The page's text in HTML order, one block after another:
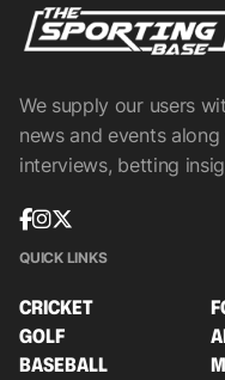
We supply our users
news and events
interviews, betting
QUICK LINKS
CRICKET
GOLF
BASEBALL